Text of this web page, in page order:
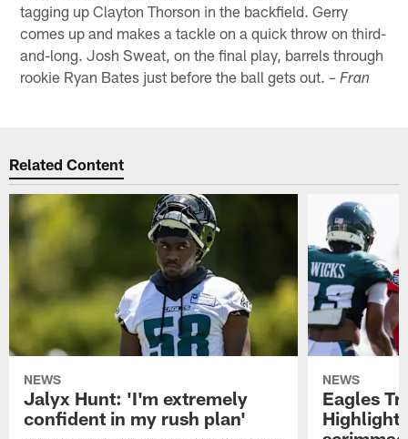
tagging up Clayton Thorson in the backfield. Gerry
comes up and makes a tackle on a quick throw on third-
and-long. Josh Sweat, on the final play, barrels through
rookie Ryan Bates just before the ball gets out.– Fran
Related Content
NEWS
Jalyx Hunt: 'I'm extremely
confident in my rush plan'
NEWS
Eagles